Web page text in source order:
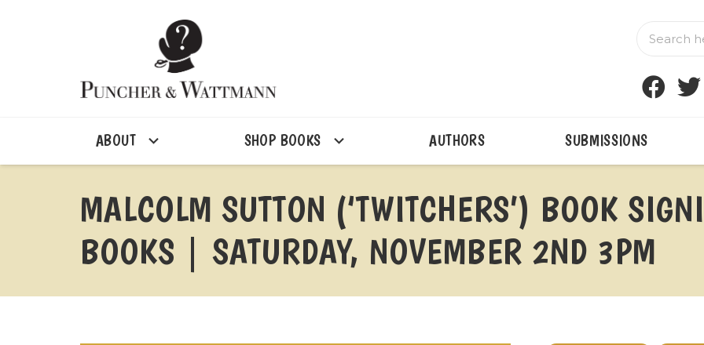
ABOUT SHOP BOOKS AUTHORS SUBMISSIONS
MALCOLM SUTTON (‘TWITCHERS’) BOOK
BOOKS | SATURDAY, NOVEMBER 2ND 3PM